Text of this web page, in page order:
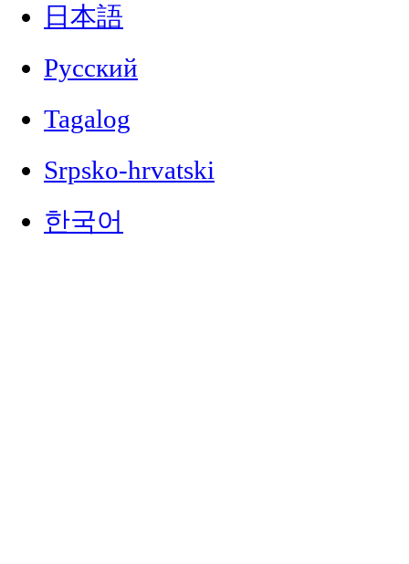
日本語
Русский
Tagalog
Srpsko-hrvatski
한국어